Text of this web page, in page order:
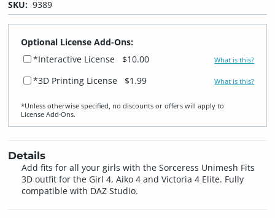
SKU: 9389
Optional License Add-Ons:
*Interactive License
$10.00 What is this?
*3D Printing License $1.99 What is this?
*Unless otherwise specified, no discounts or offers will apply to
License Add‑Ons.
Details
Add fits for all your girls with the Sorceress Unimesh Fits
3D outfit for the Girl 4, Aiko 4 and Victoria 4 Elite. Fully
compatible with DAZ Studio.